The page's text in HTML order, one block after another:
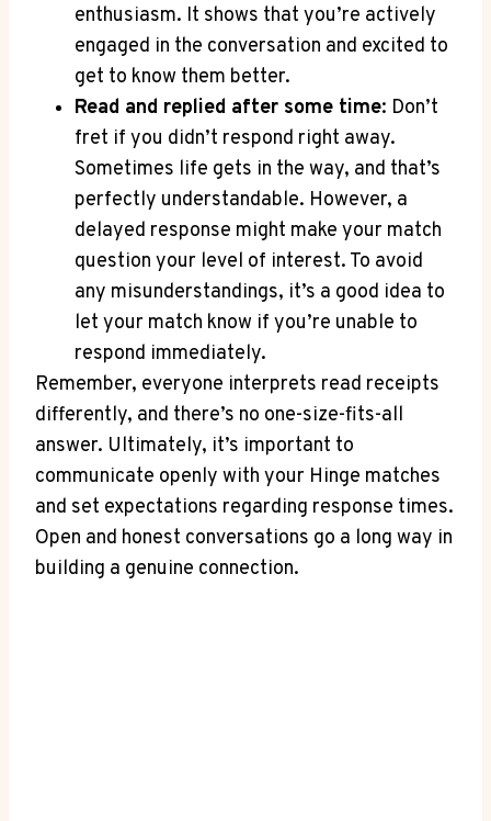
enthusiasm. It shows that you’re actively
engaged in the conversation and excited to
get to know them better.
Read and replied after some time: Don’t
fret if you didn’t respond right away.
Sometimes life gets in the way, and that’s
perfectly understandable. However, a
delayed response might make your match
question your level of interest. To avoid
any misunderstandings, it’s a good idea to
let your match know if you’re unable to
respond immediately.
Remember, everyone interprets read receipts
differently, and there’s no one-size-fits-all
answer. Ultimately, it’s important to
communicate openly with your Hinge matches
and set expectations regarding response times.
Open and honest conversations go a long way in
building a genuine connection.